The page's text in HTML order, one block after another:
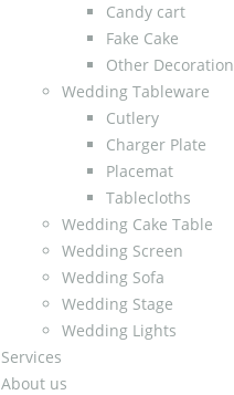
Candy cart
Fake Cake
Other Decoration
Wedding Tableware
Cutlery
Charger Plate
Placemat
Tablecloths
Wedding Cake Table
Wedding Screen
Wedding Sofa
Wedding Stage
Wedding Lights
Services
About us